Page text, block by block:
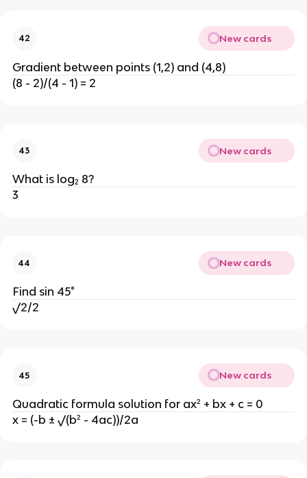
42 New cards
Gradient between points (1,2) and (4,8)
(8 - 2)/(4 - 1) = 2
43 New cards
What is log₂ 8?
3
44 New cards
Find sin 45°
√2/2
45 New cards
Quadratic formula solution for ax² + bx + c = 0
x = (-b ± √(b² - 4ac))/2a